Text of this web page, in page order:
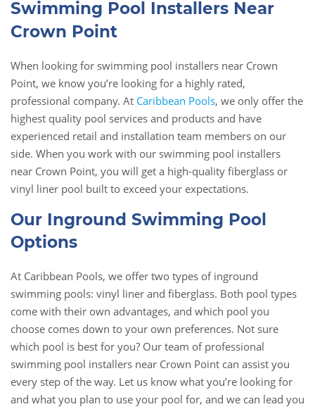
Swimming Pool Installers Near
Crown Point
When looking for swimming pool installers near Crown
Point, we know you’re looking for a highly rated,
professional company. At Caribbean Pools, we only offer the
highest quality pool services and products and have
experienced retail and installation team members on our
side. When you work with our swimming pool installers
near Crown Point, you will get a high-quality fiberglass or
vinyl liner pool built to exceed your expectations.
Our Inground Swimming Pool
Options
At Caribbean Pools, we offer two types of inground
swimming pools: vinyl liner and fiberglass. Both pool types
come with their own advantages, and which pool you
choose comes down to your own preferences. Not sure
which pool is best for you? Our team of professional
swimming pool installers near Crown Point can assist you
every step of the way. Let us know what you’re looking for
and what you plan to use your pool for, and we can lead you